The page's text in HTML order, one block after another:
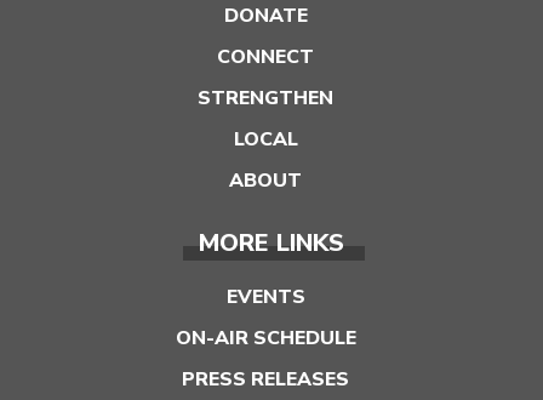
DONATE
CONNECT
STRENGTHEN
LOCAL
ABOUT
MORE LINKS
EVENTS
ON-AIR SCHEDULE
PRESS RELEASES